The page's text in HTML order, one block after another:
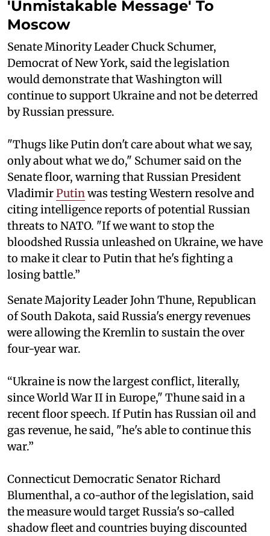
'Unmistakable Message' To
Moscow
Senate Minority Leader Chuck Schumer,
Democrat of New York, said the legislation
would demonstrate that Washington will
continue to support Ukraine and not be deterred
by Russian pressure.
"Thugs like Putin don't care about what we say,
only about what we do," Schumer said on the
Senate floor, warning that Russian President
VladimirPutinwas testing Western resolve and
citing intelligence reports of potential Russian
threats to NATO. "If we want to stop the
bloodshed Russia unleashed on Ukraine, we have
to make it clear to Putin that he's fighting a
losing battle.”
Senate Majority Leader John Thune, Republican
of South Dakota, said Russia's energy revenues
were allowing the Kremlin to sustain the over
four-year war.
“Ukraine is now the largest conflict, literally,
since World War II in Europe," Thune said in a
recent floor speech. If Putin has Russian oil and
gas revenue, he said, "he's able to continue this
war.”
Connecticut Democratic Senator Richard
Blumenthal, a co-author of the legislation, said
the measure would target Russia's so-called
shadow fleet and countries buying discounted